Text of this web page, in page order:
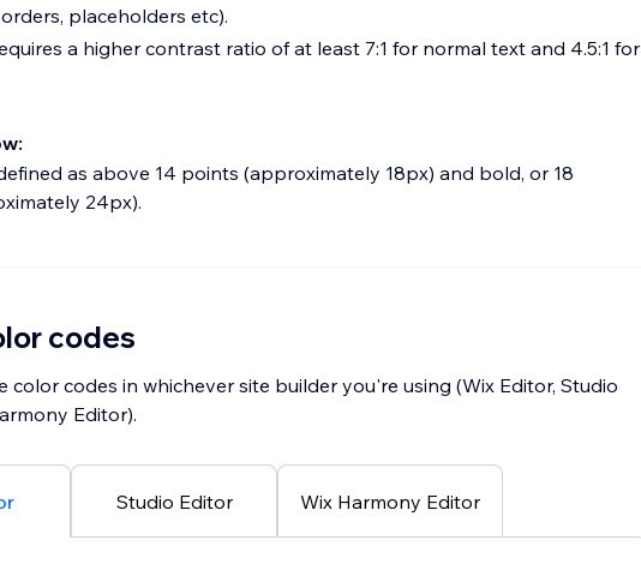
placeholders etc).
a higher contrast ratio of at least 7:1 for normal text and 4.5:1 for
as above 14 points (approximately 18px) and bold, or 18
24px).
codes
color codes in whichever site builder you're using (Wix Editor, Studio
Editor).
Studio Editor Wix Harmony Editor